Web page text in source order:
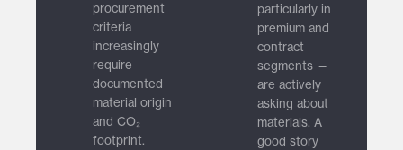
procurement
criteria
increasingly
require
documented
material origin
and CO₂
footprint.
particularly in
premium and
contract
segments —
are actively
asking about
materials. A
good story